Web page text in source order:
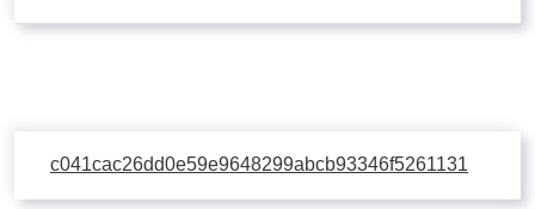
c041cac26dd0e59e9648299abcb93346f5261131